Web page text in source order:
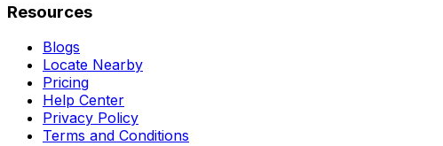
Resources
Blogs
Locate Nearby
Pricing
Help Center
Privacy Policy
Terms and Conditions